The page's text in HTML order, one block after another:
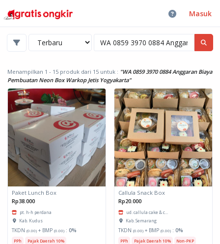
Masuk
Menampilkan 1 - 15 produk dari 15 untuk : "WA 0859 3970 0884 Anggaran Biaya
Pembuatan Neon Box Warkop Jetis Yogyakarta"
Paket Lunch Box
Rp38.000
pt. h-h perdana
Kab. Kudus
TKDN (0.00) + BMP (0.00) : 0%
PPh Pajak Daerah 10%
Callula Snack Box
Rp20.000
ud. callula cake & c...
Kab. Semarang
TKDN (0.00) + BMP (0.00) : 0%
PPh Pajak Daerah 10% Non-PKP